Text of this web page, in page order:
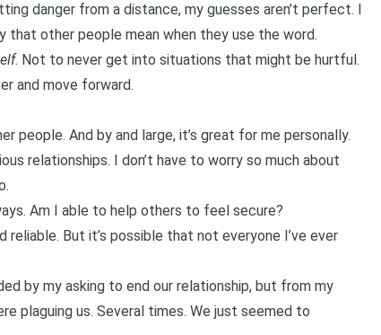
danger from a distance, my guesses aren’t perfect. I
other people mean when they use the word.
. Not to never get into situations that might be hurtful.
and move forward.
people. And by and large, it’s great for me personally.
relationships. I don’t have to worry so much about
Am I able to help others to feel secure?
But it’s possible that not everyone I’ve ever
by my asking to end our relationship, but from my
plaguing us. Several times. We just seemed to